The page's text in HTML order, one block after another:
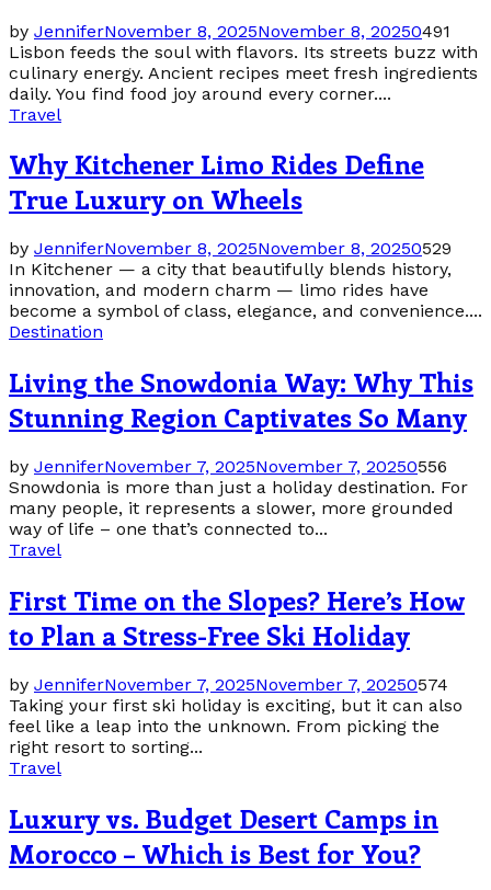
by JenniferNovember 8, 2025November 8, 20250491
Lisbon feeds the soul with flavors. Its streets buzz with
culinary energy. Ancient recipes meet fresh ingredients
daily. You find food joy around every corner....
Travel
Why Kitchener Limo Rides Define
True Luxury on Wheels
by JenniferNovember 8, 2025November 8, 20250529
In Kitchener — a city that beautifully blends history,
innovation, and modern charm — limo rides have
become a symbol of class, elegance, and convenience....
Destination
Living the Snowdonia Way: Why This
Stunning Region Captivates So Many
by JenniferNovember 7, 2025November 7, 20250556
Snowdonia is more than just a holiday destination. For
many people, it represents a slower, more grounded
way of life – one that’s connected to...
Travel
First Time on the Slopes? Here’s How
to Plan a Stress-Free Ski Holiday
by JenniferNovember 7, 2025November 7, 20250574
Taking your first ski holiday is exciting, but it can also
feel like a leap into the unknown. From picking the
right resort to sorting...
Travel
Luxury vs. Budget Desert Camps in
Morocco – Which is Best for You?